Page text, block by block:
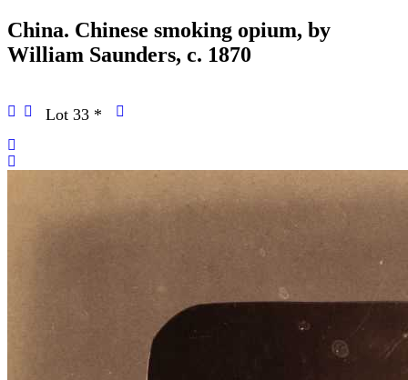
China. Chinese smoking opium, by
William Saunders, c. 1870
Lot 33 *